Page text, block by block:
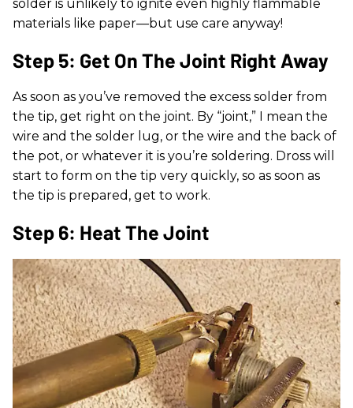
solder is unlikely to ignite even highly flammable
materials like paper—but use care anyway!
Step 5: Get On The Joint Right Away
As soon as you’ve removed the excess solder from
the tip, get right on the joint. By “joint,” I mean the
wire and the solder lug, or the wire and the back of
the pot, or whatever it is you’re soldering. Dross will
start to form on the tip very quickly, so as soon as
the tip is prepared, get to work.
Step 6: Heat The Joint